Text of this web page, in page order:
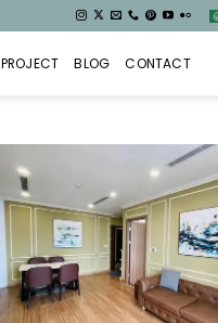
PROJECT BLOG CONTACT